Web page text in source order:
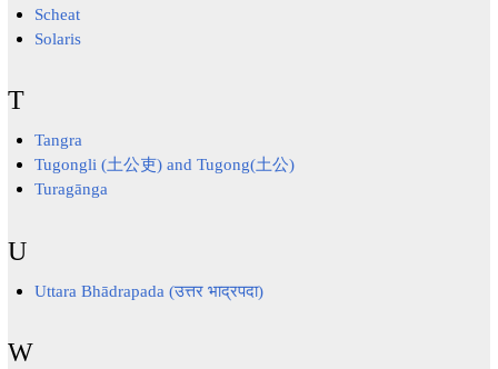
Scheat
Solaris
T
Tangra
Tugongli (土公吏) and Tugong(土公)
Turagānga
U
Uttara Bhādrapada (उत्तर भाद्रपदा)
W